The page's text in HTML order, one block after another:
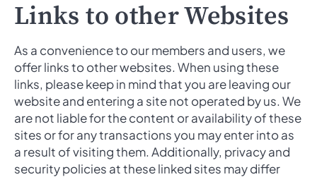
Links to other Websites
As a convenience to our members and users, we
offer links to other websites. When using these
links, please keep in mind that you are leaving our
website and entering a site not operated by us. We
are not liable for the content or availability of these
sites or for any transactions you may enter into as
a result of visiting them. Additionally, privacy and
security policies at these linked sites may differ